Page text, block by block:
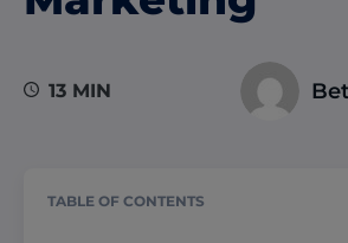
13 MIN
TABLE OF CONTENTS